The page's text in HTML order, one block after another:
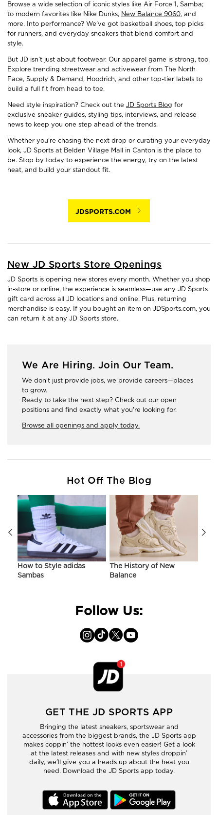
Browse a wide selection of iconic styles like Air Force 1, Samba;
to modern favorites like Nike Dunks, New Balance 9060, and
more. Into performance? We’ve got basketball shoes, top picks
for runners, and everyday sneakers that blend comfort and
style.
But JD isn’t just about footwear. Our apparel game is strong, too.
Explore trending streetwear and activewear from The North
Face, Supply & Demand, Hoodrich, and other top-tier labels to
build a full fit from head to toe.
Need style inspiration? Check out the JD Sports Blog for
exclusive sneaker guides, styling tips, interviews, and release
news to keep you one step ahead of the trends.
Whether you're chasing the next drop or curating your everyday
look, JD Sports at Belden Village Mall in Canton is the place to
be. Stop by today to experience the energy, try on the latest
heat, and build your standout fit.
JDSPORTS.COM
New JD Sports Store Openings
JD Sports is opening new stores every month. Whether you shop
in-store or online, the experience is seamless—use any JD Sports
gift card across all JD locations and online. Plus, returning
merchandise is easy. If you bought an item on JDSports.com, you
can return it at any JD Sports store.
We Are Hiring. Join Our Team.
We don't just provide jobs, we provide careers—places
to grow.
Ready to take the next step? Check out our open
positions and find exactly what you're looking for.
Browse all openings and apply today.
Hot Off The Blog
How to Style adidas
Sambas
The History of New
Balance
Follow Us:
GET THE JD SPORTS APP
Bringing the latest sneakers, sportswear and
accessories from the biggest brands, the JD Sports app
makes coppin’ the hottest looks even easier! Get a look
at the latest releases and with new styles droppin’
daily, we’ll give you a heads up about the heat you
need. Download the JD Sports app today.